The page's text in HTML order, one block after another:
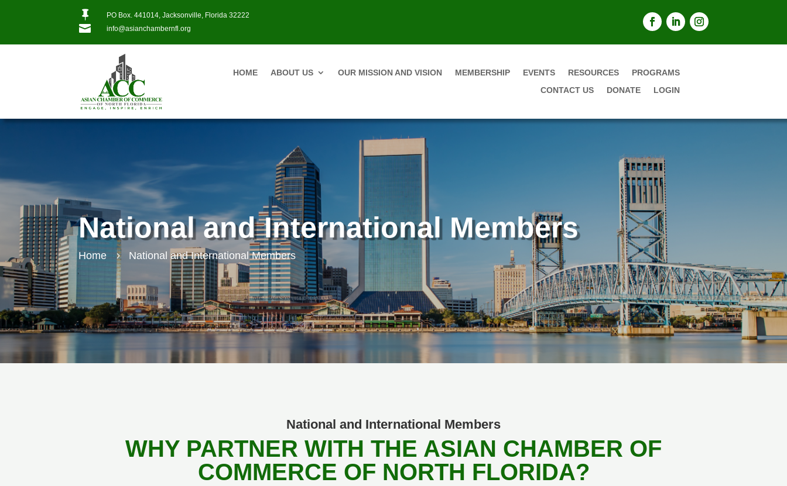
 PO Box. 441014, Jacksonville, Florida 32222
 info@asianchambernfl.org
HOME ABOUT US OUR MISSION AND VISION MEMBERSHIP EVENTS RESOURCES
PROGRAMS
CONTACT US
DONATE LOGIN
National and International Members
Home 5 National and International Members
National and International Members
WHY PARTNER WITH THE ASIAN CHAMBER OF
COMMERCE OF NORTH FLORIDA?